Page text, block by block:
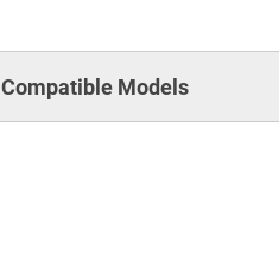
Compatible Models